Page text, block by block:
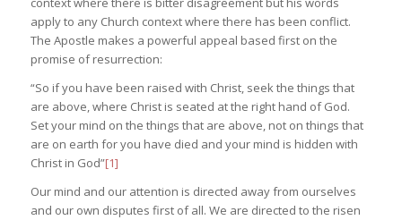
apply to any Church context where there has been conflict.
The Apostle makes a powerful appeal based first on the
promise of resurrection:
“So if you have been raised with Christ, seek the things that
are above, where Christ is seated at the right hand of God.
Set your mind on the things that are above, not on things that
are on earth for you have died and your mind is hidden with
Christ in God”[1]
Our mind and our attention is directed away from ourselves
and our own disputes first of all. We are directed to the risen